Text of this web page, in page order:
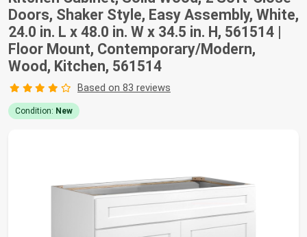
Doors, Shaker Style, Easy Assembly, White,
24.0 in. L x 48.0 in. W x 34.5 in. H, 561514 |
Floor Mount, Contemporary/Modern,
Wood, Kitchen, 561514
Based on 83 reviews
Condition: New